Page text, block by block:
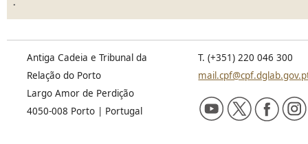
Antiga Cadeia e Tribunal da
Relação do Porto
Largo Amor de Perdição
4050-008 Porto | Portugal
T. (+351) 220 046 300